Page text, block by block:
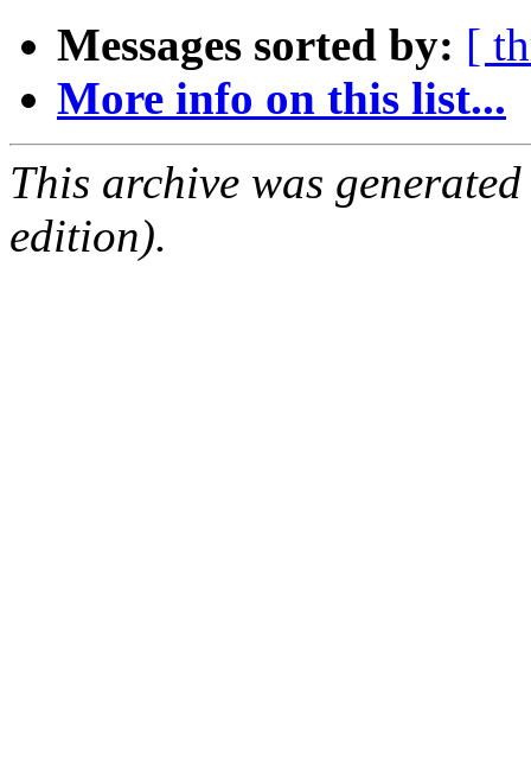
Messages sorted by: [
More info on this list...
This archive was
edition).